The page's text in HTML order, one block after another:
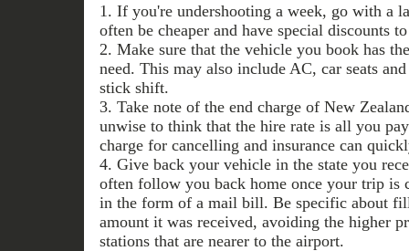
1. If you're undershooting a week, go with a
often be cheaper and have special discounts
2. Make sure that the vehicle you book has
need. This may also include AC, car seats
stick shift.
3. Take note of the end charge of New
unwise to think that the hire rate is all you
charge for cancelling and insurance can
4. Give back your vehicle in the state you
often follow you back home once your trip is
in the form of a mail bill. Be specific about
amount it was received, avoiding the higher
stations that are nearer to the airport.